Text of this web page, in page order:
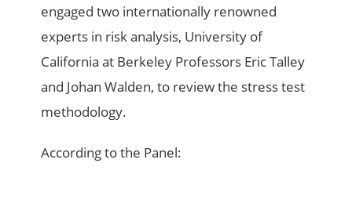
engaged two internationally renowned
experts in risk analysis, University of
California at Berkeley Professors Eric Talley
and Johan Walden, to review the stress test
methodology.
According to the Panel: